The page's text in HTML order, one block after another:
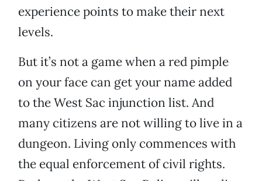
experience points to make their next
levels.
But it’s not a game when a red pimple
on your face can get your name added
to the West Sac injunction list. And
many citizens are not willing to live in a
dungeon. Living only commences with
the equal enforcement of civil rights.